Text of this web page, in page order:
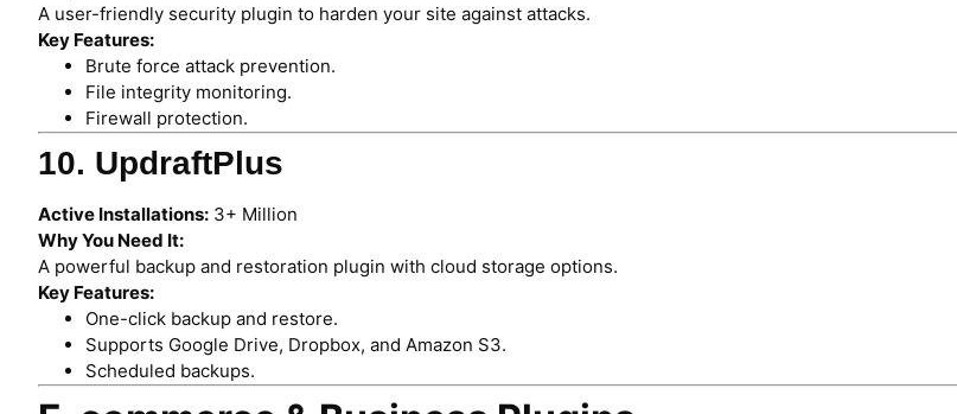
A user-friendly security plugin to harden your site against attacks.
Key Features:
Brute force attack prevention.
File integrity monitoring.
Firewall protection.
10. UpdraftPlus
Active Installations: 3+ Million
Why You Need It:
A powerful backup and restoration plugin with cloud storage options.
Key Features:
One-click backup and restore.
Supports Google Drive, Dropbox, and Amazon S3.
Scheduled backups.